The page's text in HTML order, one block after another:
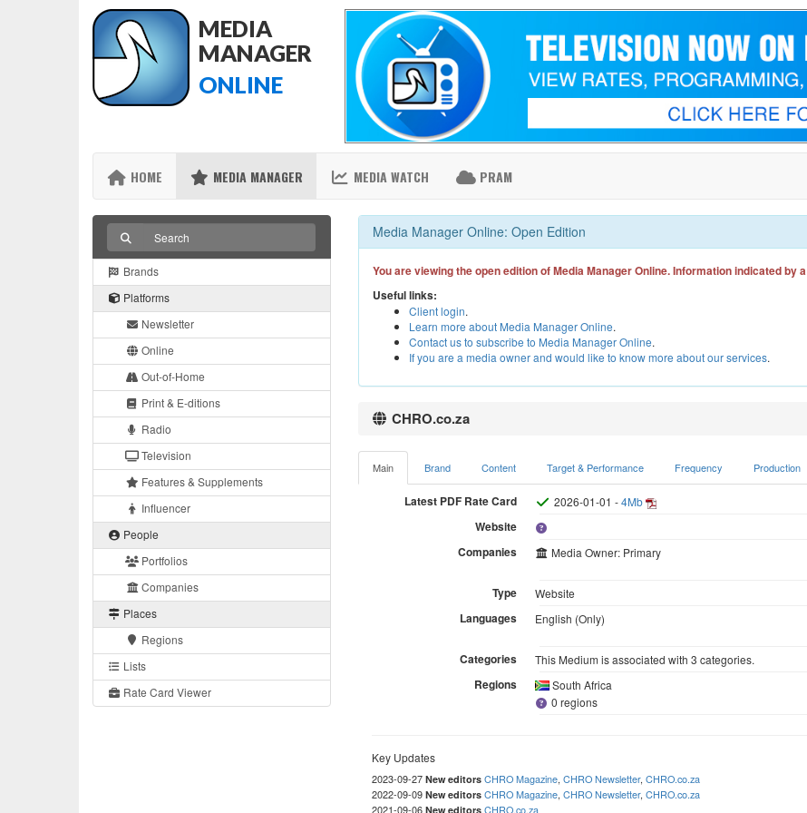
MEDIA
MANAGER
ONLINE
HOME MEDIA MANAGER MEDIA WATCH PRAM
Brands
Platforms
Newsletter
Online
Out-of-Home
Print & E-ditions
Radio
Television
Features & Supplements
Influencer
People
Portfolios
Companies
Places
Regions
Lists
Rate Card Viewer
Media Manager Online: Open Edition
You are viewing the open edition of Media Manager Online. Information indicated by a
Useful links:
Client login.
Learn more about Media Manager Online.
Contact us to subscribe to Media Manager Online.
If you are a media owner and would like to know more about our services.
CHRO.co.za
Main Brand Content Target & Performance Frequency Production
Latest PDF Rate Card 2026-01-01 -4Mb
Website
Companies
Media Owner: Primary
Type Website
Languages English (Only)
Categories This Medium is associated with 3 categories.
Regions
South Africa
0 regions
Key Updates
2023-09-27 New editors CHRO Magazine, CHRO Newsletter, CHRO.co.za
2022-09-09 New editors CHRO Magazine, CHRO Newsletter, CHRO.co.za
2021-09-06 New editors CHRO.co.za